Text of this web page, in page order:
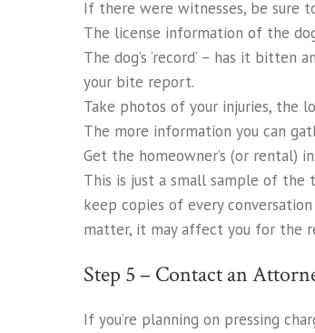
If there were witnesses, be sure
The license information of the
The dog’s ‘record’ – has it
your bite report.
Take photos of your injuries, the
The more information you can
Get the homeowner’s (or rental)
This is just a small sample of the
keep copies of every
matter, it may affect you for the
Step 5 – Contact an
If you’re planning on pressing